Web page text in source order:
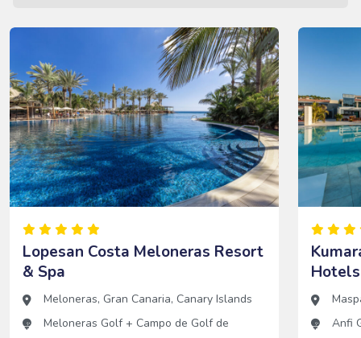
Lopesan Costa Meloneras Resort
& Spa
Meloneras, Gran Canaria, Canary Islands
Meloneras Golf+ Campo de Golf de
Hotels
Anfi